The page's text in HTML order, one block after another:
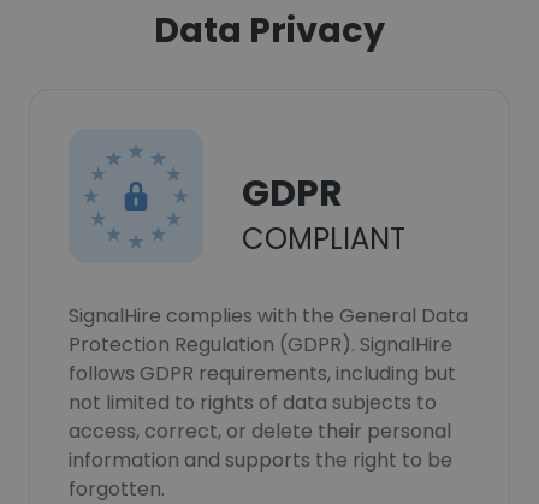
Data Privacy
GDPR
COMPLIANT
SignalHire complies with the General Data
Protection Regulation (GDPR). SignalHire
follows GDPR requirements, including but
not limited to rights of data subjects to
access, correct, or delete their personal
information and supports the right to be
forgotten.